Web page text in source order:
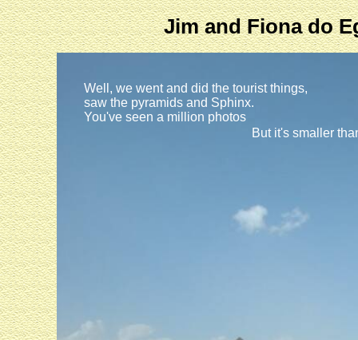
Well, we went and did the tourist things,
saw the pyramids and Sphinx.
You've seen a million photos
But it's smaller
Jim and Fiona do